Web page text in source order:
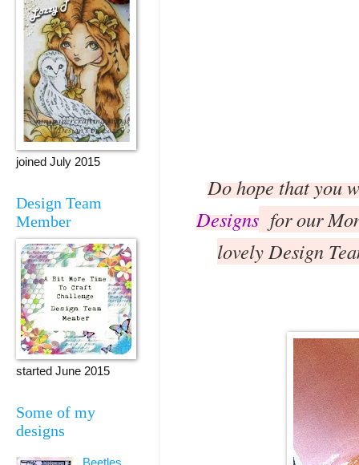
Do hope that you
Designsfor our
lovely Design
joined July 2015
Design Team
Member
started June 2015
Some of my
designs